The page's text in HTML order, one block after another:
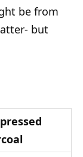
be from
but